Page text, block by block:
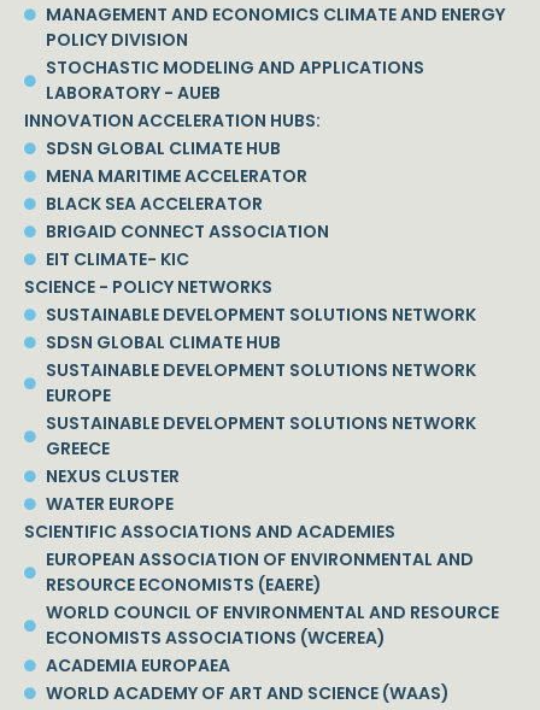
MANAGEMENT AND ECONOMICS CLIMATE AND ENERGY
POLICY DIVISION
STOCHASTIC MODELING AND APPLICATIONS
LABORATORY - AUEB
INNOVATION ACCELERATION HUBS:
SDSN GLOBAL CLIMATE HUB
MENA MARITIME ACCELERATOR
BLACK SEA ACCELERATOR
BRIGAID CONNECT ASSOCIATION
EIT CLIMATE- KIC
SCIENCE - POLICY NETWORKS
SUSTAINABLE DEVELOPMENT SOLUTIONS NETWORK
SDSN GLOBAL CLIMATE HUB
SUSTAINABLE DEVELOPMENT SOLUTIONS NETWORK
EUROPE
SUSTAINABLE DEVELOPMENT SOLUTIONS NETWORK
GREECE
NEXUS CLUSTER
WATER EUROPE
SCIENTIFIC ASSOCIATIONS AND ACADEMIES
EUROPEAN ASSOCIATION OF ENVIRONMENTAL AND
RESOURCE ECONOMISTS (EAERE)
WORLD COUNCIL OF ENVIRONMENTAL AND RESOURCE
ECONOMISTS ASSOCIATIONS (WCEREA)
ACADEMIA EUROPAEA
WORLD ACADEMY OF ART AND SCIENCE (WAAS)